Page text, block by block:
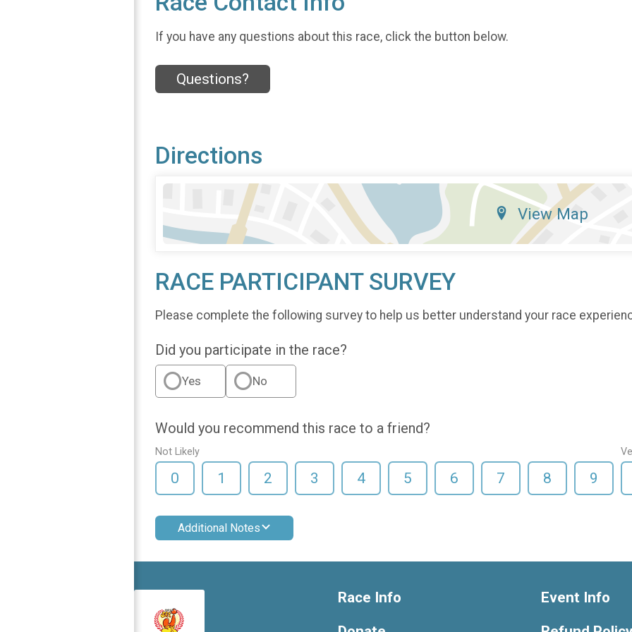
If you have any questions about this race, click the button below.
Questions?
Directions
View Map
RACE PARTICIPANT SURVEY
Please complete the following survey to help us better understand your race
Did you participate in the race?
Yes No
Would you recommend this race to a friend?
Not Likely
0 1 2 3 4 5 6 7 8 9
Additional Notes
Race Info
Event Info